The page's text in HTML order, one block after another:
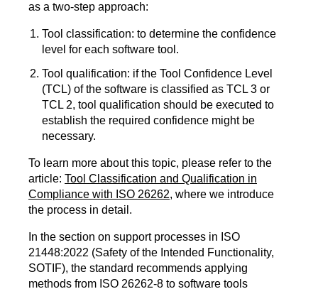
as a two-step approach:
Tool classification: to determine the confidence
level for each software tool.
Tool qualification: if the Tool Confidence Level
(TCL) of the software is classified as TCL 3 or
TCL 2, tool qualification should be executed to
establish the required confidence might be
necessary.
To learn more about this topic, please refer to the
article: Tool Classification and Qualification in
Compliance with ISO 26262, where we introduce
the process in detail.
In the section on support processes in ISO
21448:2022 (Safety of the Intended Functionality,
SOTIF), the standard recommends applying
methods from ISO 26262-8 to software tools